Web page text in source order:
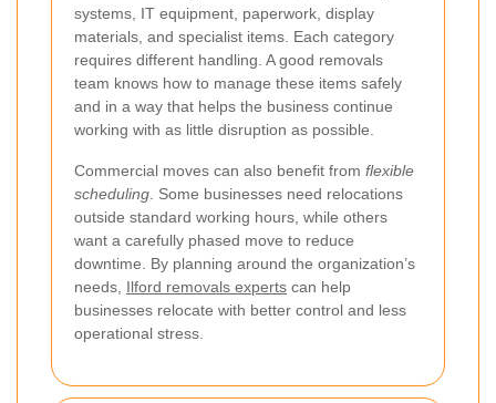
systems, IT equipment, paperwork, display
materials, and specialist items. Each category
requires different handling. A good removals
team knows how to manage these items safely
and in a way that helps the business continue
working with as little disruption as possible.
Commercial moves can also benefit from flexible
scheduling . Some businesses need relocations
outside standard working hours, while others
want a carefully phased move to reduce
downtime. By planning around the organization’s
needs, Ilford removals experts can help
businesses relocate with better control and less
operational stress.